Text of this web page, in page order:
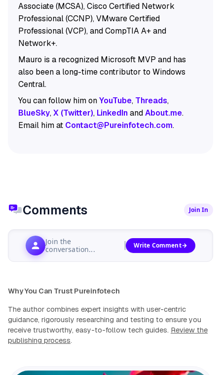
Associate (MCSA), Cisco Certified Network
Professional (CCNP), VMware Certified
Professional (VCP), and CompTIA A+ and
Network+.
Mauro is a recognized Microsoft MVP and has
also been a long-time contributor to Windows
Central.
You can follow him onYouTube, Threads,
BlueSky,X (Twitter), LinkedInandAbout.me.
Email him at Contact@Pureinfotech.com.
Comments Join In
Join the
conversation...
Write Comment
Why You Can Trust Pureinfotech
The author combines expert insights with user-centric
guidance, rigorously researching and testing to ensure you
receive trustworthy, easy-to-follow tech guides. Review the
publishing process.